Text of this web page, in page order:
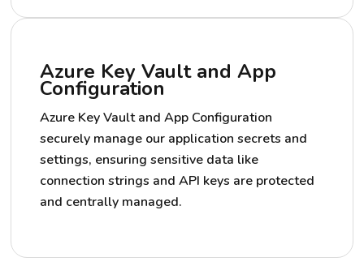
Azure Key Vault and App
Configuration
Azure Key Vault and App Configuration
securely manage our application secrets and
settings, ensuring sensitive data like
connection strings and API keys are protected
and centrally managed.